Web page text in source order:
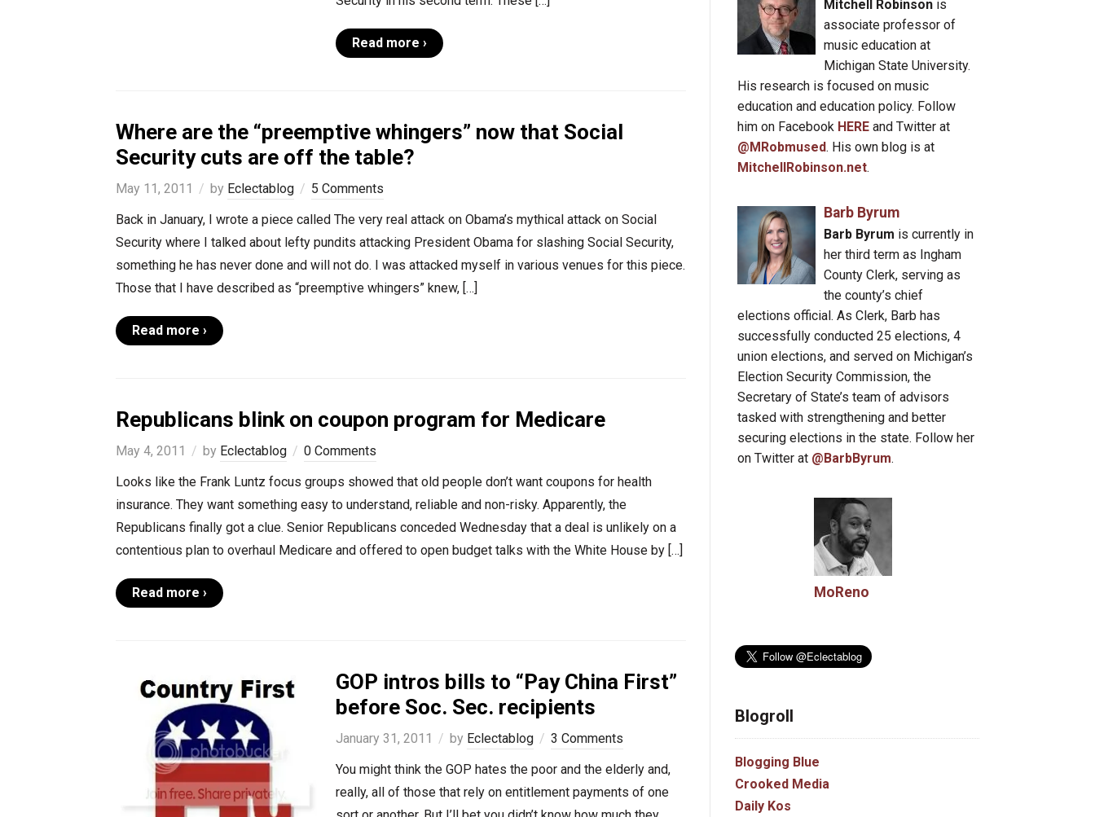
Read more ›
Where are the “preemptive whingers” now that Social
Security cuts are off the table?
May 11, 2011 by Eclectablog
5 Comments
Back in January, I wrote a piece called The very real attack on Obama’s mythical attack on Social
Security where I talked about lefty pundits attacking President Obama for slashing Social Security,
something he has never done and will not do. I was attacked myself in various venues for this piece.
Those that I have described as “preemptive whingers” knew, […]
Read more ›
Republicans blink on coupon program for Medicare
May 4, 2011 by Eclectablog
0 Comments
Looks like the Frank Luntz focus groups showed that old people don’t want coupons for health
insurance. They want something easy to understand, reliable and non-risky. Apparently, the
Republicans finally got a clue. Senior Republicans conceded Wednesday that a deal is unlikely on a
contentious plan to overhaul Medicare and offered to open budget talks with the White House by […]
Read more ›
GOP intros bills to “Pay China First”
before Soc. Sec. recipients
January 31, 2011 by Eclectablog
3 Comments
You might think the GOP hates the poor and the elderly and,
really, all of those that rely on entitlement payments of one
Mitchell Robinsonis
associate professor of
music education at
Michigan State University.
His research is focused on music
education and education policy. Follow
him on Facebook HERE and Twitter at
@MRobmused. His own blog is at
MitchellRobinson.net.
Barb Byrum
Barb Byrum is currently in
her third term as Ingham
County Clerk, serving as
the county’s chief
elections official. As Clerk, Barb has
successfully conducted 25 elections, 4
union elections, and served on Michigan’s
Election Security Commission, the
Secretary of State’s team of advisors
tasked with strengthening and better
securing elections in the state. Follow her
on Twitter at @BarbByrum.
MoReno
Blogroll
Blogging Blue
Crooked Media
Daily Kos